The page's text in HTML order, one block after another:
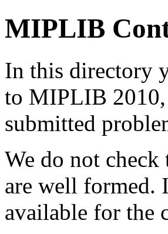
MIPLIB
In this directory
to MIPLIB
submitted
We do not
are well formed.
available for the